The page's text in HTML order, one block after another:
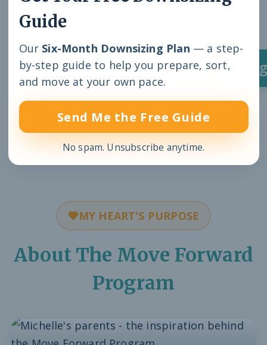
Inquire About a Speaking
MY HEART'S PURPOSE
About The Move Forward
Program
Guide
Our Six-Month Downsizing Plan — a step-
by-step guide to help you prepare, sort,
and move at your own pace.
Send Me the Free Guide
No spam. Unsubscribe anytime.